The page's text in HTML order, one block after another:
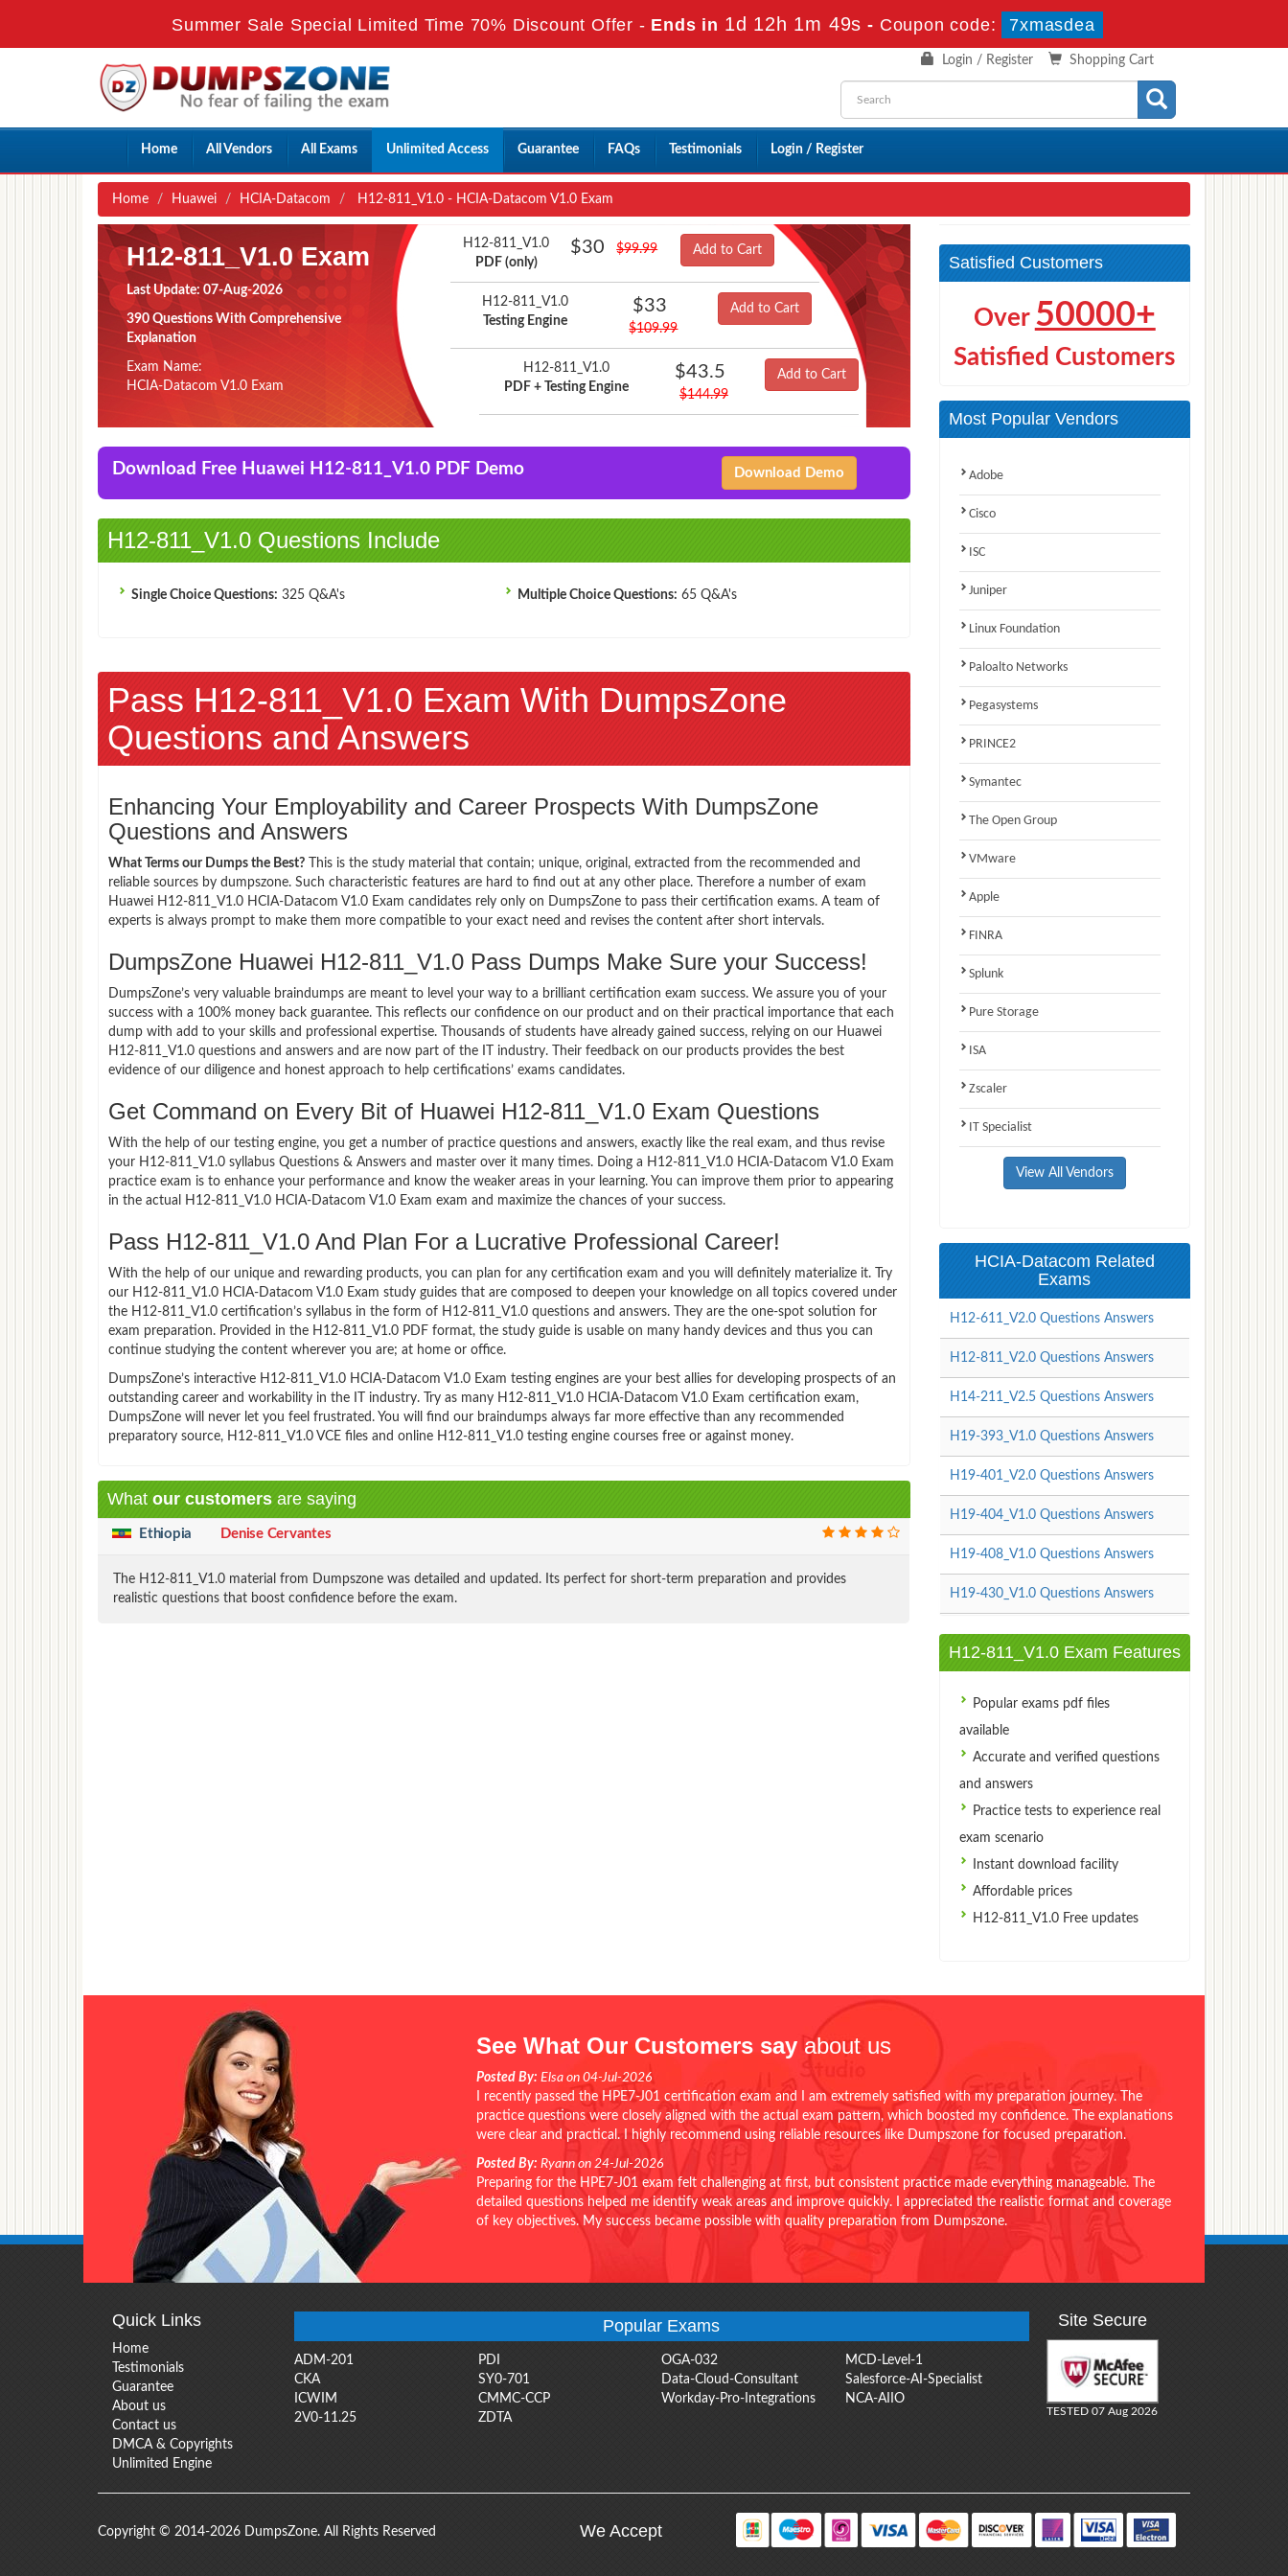
Summer Sale Special Limited Time 70% Discount Offer - Ends in 1d 12h 1m 48s - Coupon code: 7xmasdea
Shopping Cart
Login / Register
Home All Vendors All Exams Unlimited Access Guarantee FAQs Testimonials Login / Register
Home Huawei HCIA-Datacom H12-811_V1.0 - HCIA-Datacom V1.0 Exam
H12-811_V1.0 Exam
Last Update: 07-Aug-2026
390 Questions With Comprehensive
Explanation
Exam Name:
HCIA-Datacom V1.0 Exam
H12-811_V1.0
PDF (only)
$30 $99.99 Add to Cart
H12-811_V1.0
Testing Engine
$33
$109.99
Add to Cart
H12-811_V1.0
PDF + Testing Engine
$43.5
$144.99
Add to Cart
Download Free Huawei H12-811_V1.0 PDF Demo Download Demo
H12-811_V1.0 Questions Include
Single Choice Questions: 325 Q&A's Multiple Choice Questions: 65 Q&A's
Pass H12-811_V1.0 Exam With DumpsZone
Questions and Answers
Enhancing Your Employability and Career Prospects With DumpsZone
Questions and Answers
What Terms our Dumps the Best? This is the study material that contain; unique, original, extracted from the recommended and
reliable sources by dumpszone. Such characteristic features are hard to find out at any other place. Therefore a number of exam
Huawei H12-811_V1.0 HCIA-Datacom V1.0 Exam candidates rely only on DumpsZone to pass their certification exams. A team of
experts is always prompt to make them more compatible to your exact need and revises the content after short intervals.
DumpsZone Huawei H12-811_V1.0 Pass Dumps Make Sure your Success!
DumpsZone’s very valuable braindumps are meant to level your way to a brilliant certification exam success. We assure you of your
success with a 100% money back guarantee. This reflects our confidence on our product and on their practical importance that each
dump with add to your skills and professional expertise. Thousands of students have already gained success, relying on our Huawei
H12-811_V1.0 questions and answers and are now part of the IT industry. Their feedback on our products provides the best
evidence of our diligence and honest approach to help certifications’ exams candidates.
Get Command on Every Bit of Huawei H12-811_V1.0 Exam Questions
With the help of our testing engine, you get a number of practice questions and answers, exactly like the real exam, and thus revise
your H12-811_V1.0 syllabus Questions & Answers and master over it many times. Doing a H12-811_V1.0 HCIA-Datacom V1.0 Exam
practice exam is to enhance your performance and know the weaker areas in your learning. You can improve them prior to appearing
in the actual H12-811_V1.0 HCIA-Datacom V1.0 Exam exam and maximize the chances of your success.
Pass H12-811_V1.0 And Plan For a Lucrative Professional Career!
With the help of our unique and rewarding products, you can plan for any certification exam and you will definitely materialize it. Try
our H12-811_V1.0 HCIA-Datacom V1.0 Exam study guides that are composed to deepen your knowledge on all topics covered under
the H12-811_V1.0 certification’s syllabus in the form of H12-811_V1.0 questions and answers. They are the one-spot solution for
exam preparation. Provided in the H12-811_V1.0 PDF format, the study guide is usable on many handy devices and thus you can
continue studying the content wherever you are; at home or office.
DumpsZone’s interactive H12-811_V1.0 HCIA-Datacom V1.0 Exam testing engines are your best allies for developing prospects of an
outstanding career and workability in the IT industry. Try as many H12-811_V1.0 HCIA-Datacom V1.0 Exam certification exam,
DumpsZone will never let you feel frustrated. You will find our braindumps always far more effective than any recommended
preparatory source, H12-811_V1.0 VCE files and online H12-811_V1.0 testing engine courses free or against money.
What our customers are saying
Ethiopia Denise Cervantes
The H12-811_V1.0 material from Dumpszone was detailed and updated. Its perfect for short-term preparation and provides
realistic questions that boost confidence before the exam.
Satisfied Customers
Over 50000+
Satisfied Customers
Most Popular Vendors
Adobe
Cisco
ISC
Juniper
Linux Foundation
Paloalto Networks
Pegasystems
PRINCE2
Symantec
The Open Group
VMware
Apple
FINRA
Splunk
Pure Storage
ISA
Zscaler
IT Specialist
View All Vendors
HCIA-Datacom Related
Exams
H12-611_V2.0 Questions Answers
H12-811_V2.0 Questions Answers
H14-211_V2.5 Questions Answers
H19-393_V1.0 Questions Answers
H19-401_V2.0 Questions Answers
H19-404_V1.0 Questions Answers
H19-408_V1.0 Questions Answers
H19-430_V1.0 Questions Answers
H12-811_V1.0 Exam Features
Popular exams pdf files
available
Accurate and verified questions
and answers
Practice tests to experience real
exam scenario
Instant download facility
Affordable prices
H12-811_V1.0 Free updates
See What Our Customers say about us
Posted By: Elsa on 04-Jul-2026
I recently passed the HPE7-J01 certification exam and I am extremely satisfied with my preparation journey. The
practice questions were closely aligned with the actual exam pattern, which boosted my confidence. The explanations
were clear and practical. I highly recommend using reliable resources like Dumpszone for focused preparation.
Posted By: Ryann on 24-Jul-2026
Preparing for the HPE7-J01 exam felt challenging at first, but consistent practice made everything manageable. The
detailed questions helped me identify weak areas and improve quickly. I appreciated the realistic format and coverage
of key objectives. My success became possible with quality preparation from Dumpszone.
Quick Links
Home
Testimonials
Guarantee
About us
Contact us
DMCA & Copyrights
Unlimited Engine
Popular Exams
ADM-201 PDI OGA-032
MCD-Level-1
CKA
SY0-701 Data-Cloud-Consultant
Salesforce-AI-Specialist
ICWIM
CMMC-CCP Workday-Pro-Integrations
NCA-AIIO
2V0-11.25
ZDTA
Site Secure
TESTED 07 Aug 2026
Copyright © 2014-2026 DumpsZone. All Rights Reserved We Accept